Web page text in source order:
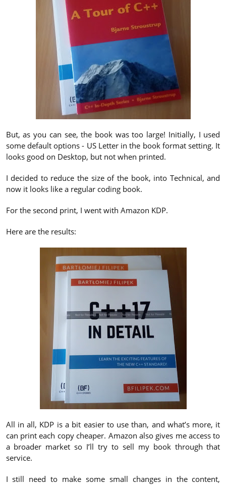
But, as you can see, the book was too large! Initially, I used
some default options - US Letter in the book format setting. It
looks good on Desktop, but not when printed.
I decided to reduce the size of the book, into Technical, and
now it looks like a regular coding book.
For the second print, I went with Amazon KDP.
Here are the results:
All in all, KDP is a bit easier to use than, and what’s more, it
can print each copy cheaper. Amazon also gives me access to
a broader market so I’ll try to sell my book through that
service.
I still need to make some small changes in the content,